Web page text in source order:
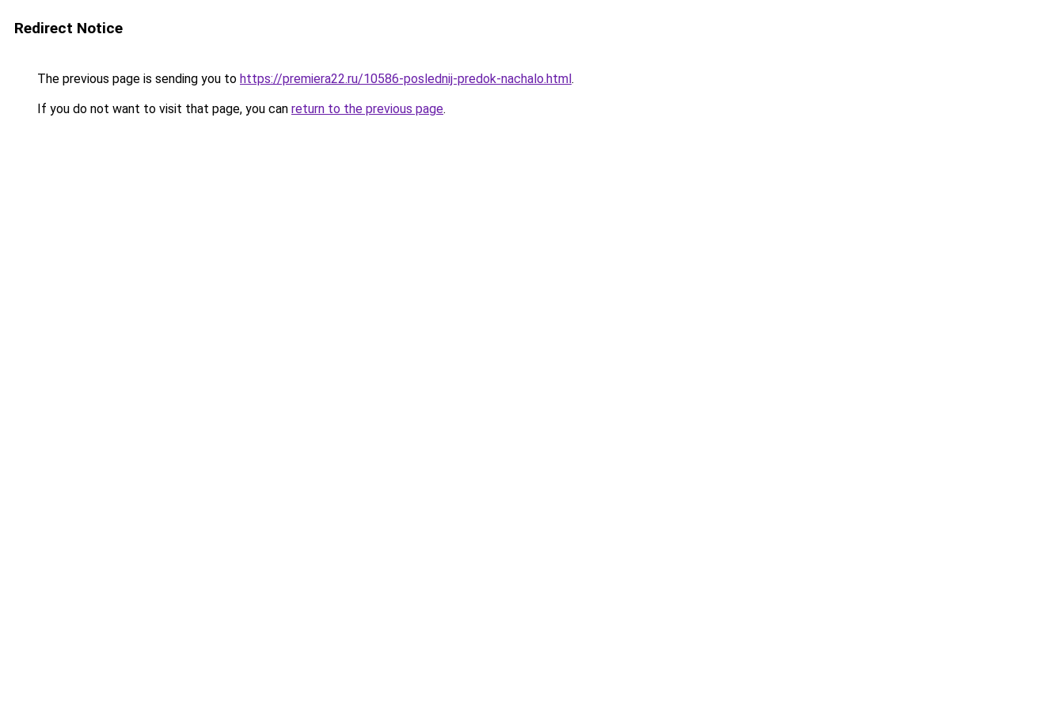
Redirect Notice
The previous page is sending you to https://premiera22.ru/10586-poslednij-predok-nachalo.html.
If you do not want to visit that page, you can return to the previous page.